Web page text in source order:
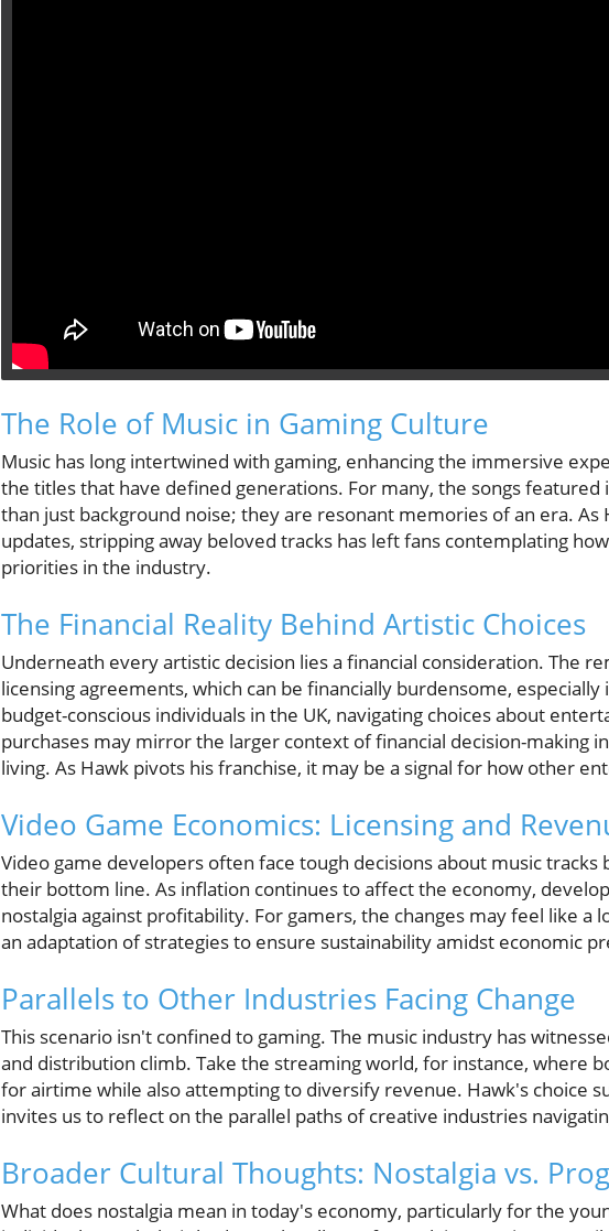
The Role of Music in Gaming Culture
Music has long intertwined with gaming, enhancing the immersive
the titles that have defined generations. For many, the songs featured
than just background noise; they are resonant memories of an era. As
updates, stripping away beloved tracks has left fans contemplating
priorities in the industry.
The Financial Reality Behind Artistic Choices
Underneath every artistic decision lies a financial consideration. The
licensing agreements, which can be financially burdensome,
budget-conscious individuals in the UK, navigating choices about
purchases may mirror the larger context of financial decision-making
living. As Hawk pivots his franchise, it may be a signal for how other
Video Game Economics: Licensing and
Video game developers often face tough decisions about music tracks
their bottom line. As inflation continues to affect the economy,
nostalgia against profitability. For gamers, the changes may feel like
an adaptation of strategies to ensure sustainability amidst economic
Parallels to Other Industries Facing Change
This scenario isn't confined to gaming. The music industry has
and distribution climb. Take the streaming world, for instance, where
for airtime while also attempting to diversify revenue. Hawk's choice
invites us to reflect on the parallel paths of creative industries
Broader Cultural Thoughts: Nostalgia vs.
What does nostalgia mean in today's economy, particularly for the